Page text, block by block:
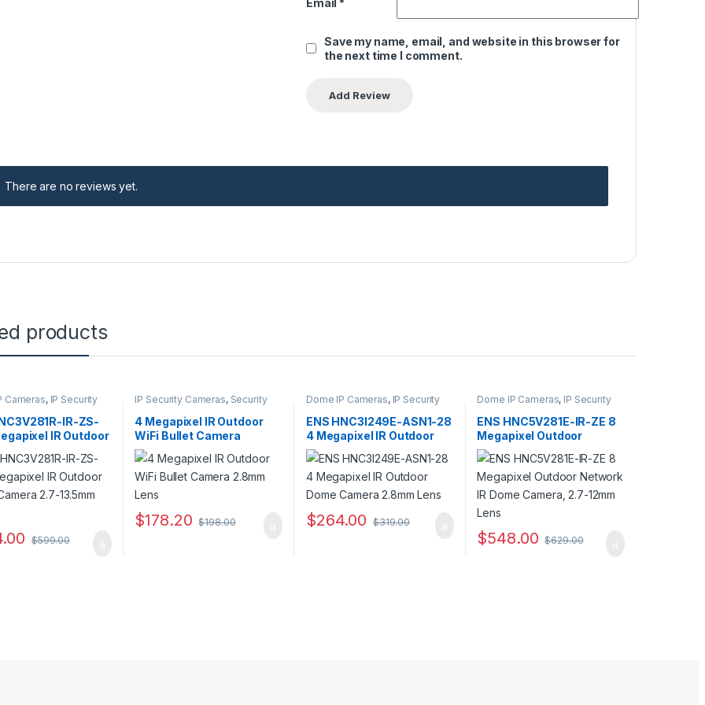
Email *
Save my name, email, and website in this browser for
the next time I comment.
There are no reviews yet.
products
Cameras, IP Security
IR-ZS-
IR Outdoor
Lens
$599.00
IP Security Cameras, Security
, Wireless IP Cameras
4 Megapixel IR Outdoor
WiFi Bullet Camera
2.8mm Lens
$178.20 $198.00
Dome IP Cameras, IP Security
ENS HNC3I249E-ASN1-28
4 Megapixel IR Outdoor
Dome Camera 2.8mm
Lens
$264.00 $319.00
Dome IP Cameras, IP Security
ENS HNC5V281E-IR-ZE 8
Megapixel Outdoor
Network IR Dome Camera,
2.7-12mm Lens
$548.00 $629.00